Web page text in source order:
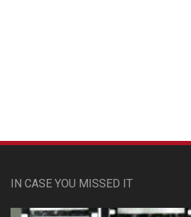
IN CASE YOU MISSED IT